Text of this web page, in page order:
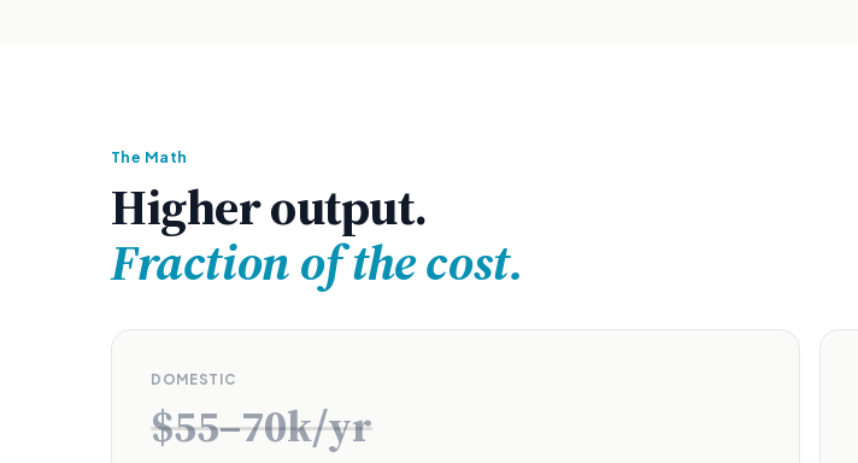
The Math
Higher output.
Fraction of the cost.
DOMESTIC
$55–70k/yr